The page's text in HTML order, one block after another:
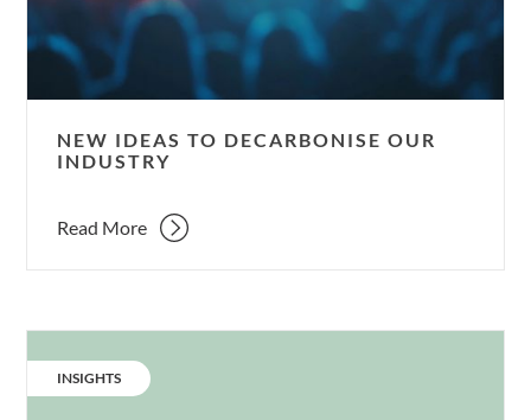
NEW IDEAS TO DECARBONISE OUR
INDUSTRY
Read More
CATEGORY:
INSIGHTS